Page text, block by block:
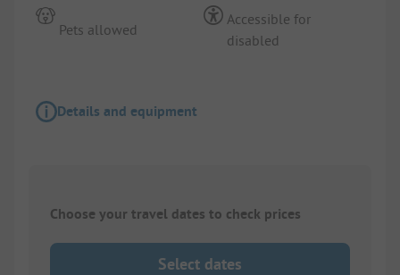
Pets allowed
Accessible for
disabled
Details and equipment
Choose your travel dates to check prices
Select dates